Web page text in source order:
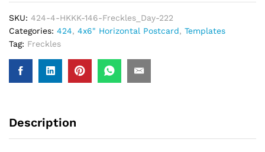
SKU: 424-4-HKKK-146-Freckles_Day-222
Categories: 424, 4x6" Horizontal Postcard, Templates
Tag: Freckles
Description